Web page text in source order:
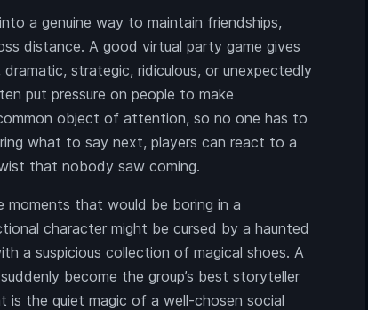
a genuine way to maintain friendships,
distance. A good virtual party game gives
strategic, ridiculous, or unexpectedly
put pressure on people to make
object of attention, so no one has to
what to say next, players can react to a
that nobody saw coming.
moments that would be boring in a
character might be cursed by a haunted
a suspicious collection of magical shoes. A
become the group’s best storyteller
the quiet magic of a well-chosen social